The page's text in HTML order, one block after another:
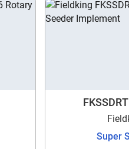
Super